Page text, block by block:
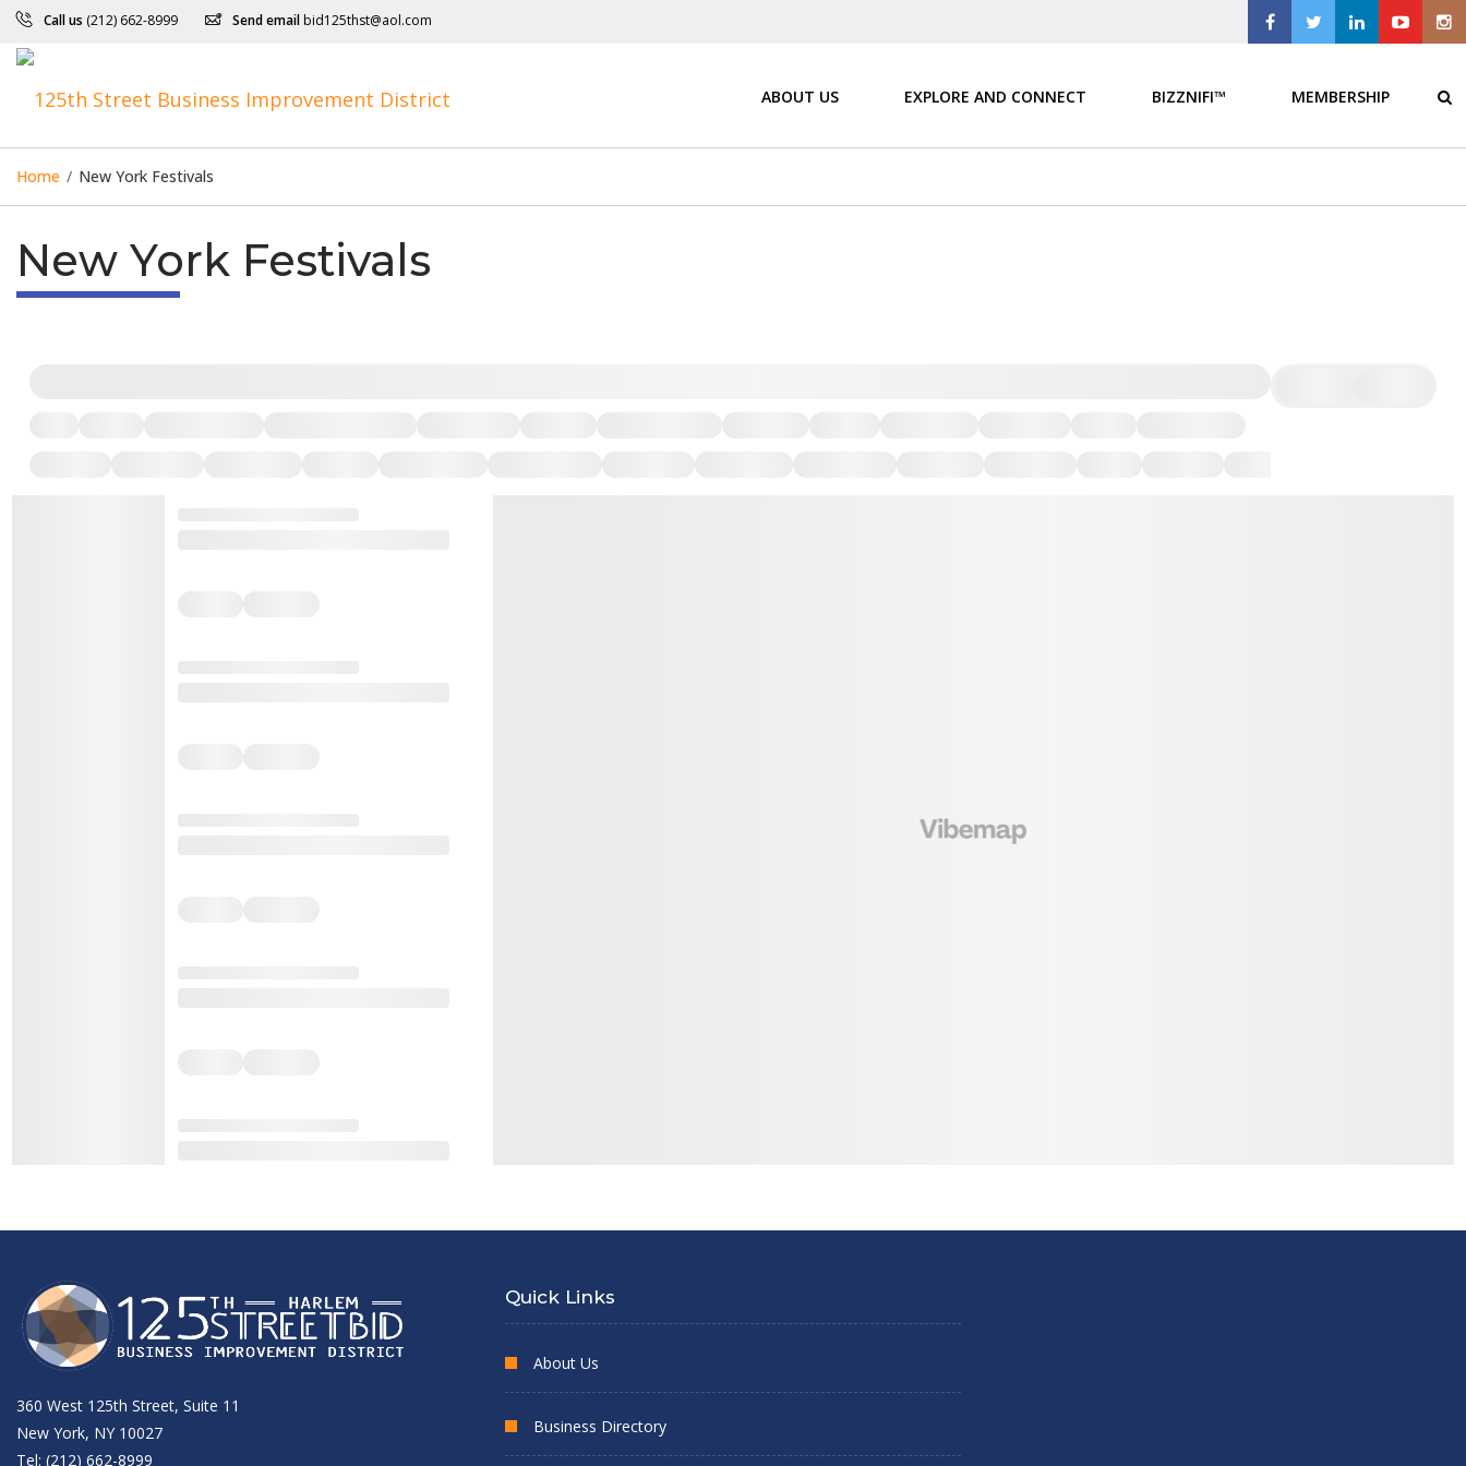
Call us (212) 662-8999 Send email bid125thst@aol.com
ABOUT US EXPLORE AND CONNECT BIZZNIFI™ MEMBERSHIP
Home / New York Festivals
New York Festivals
360 West 125th Street, Suite 11
New York, NY 10027
Tel: (212) 662-8999
Quick Links
About Us
Business Directory